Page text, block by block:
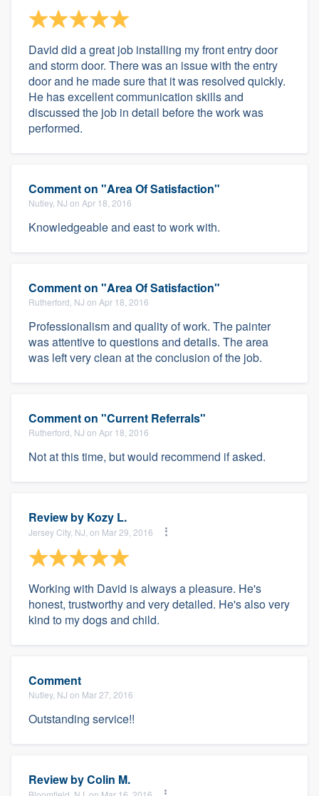
David did a great job installing my front entry door
and storm door. There was an issue with the entry
door and he made sure that it was resolved quickly.
He has excellent communication skills and
discussed the job in detail before the work was
performed.
Comment on "Area Of Satisfaction"
Nutley, NJ on Apr 18, 2016
Knowledgeable and east to work with.
Comment on "Area Of Satisfaction"
Rutherford, NJ on Apr 18, 2016
Professionalism and quality of work. The painter
was attentive to questions and details. The area
was left very clean at the conclusion of the job.
Comment on "Current Referrals"
Rutherford, NJ on Apr 18, 2016
Not at this time, but would recommend if asked.
Review by Kozy L.
Jersey City, NJ, on Mar 29, 2016
Working with David is always a pleasure. He's
honest, trustworthy and very detailed. He's also very
kind to my dogs and child.
Comment
Nutley, NJ on Mar 27, 2016
Outstanding service!!
Review byColin M.